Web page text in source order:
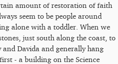
amount of restoration of faith
seem to be people around
alone with a toddler. When we
just south along the coast, to
Davida and generally hang
- a building on the Science